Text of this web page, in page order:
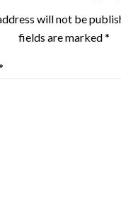
will not be
fields are marked*